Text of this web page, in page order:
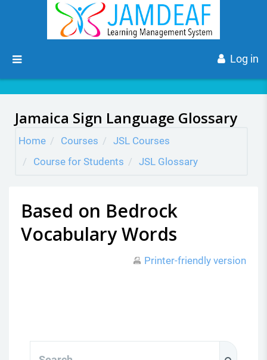
Side panel Log in
Skip to main content
Jamaica Sign Language Glossary
Home Courses
JSL Courses
Course for Students
JSL Glossary
Based on Bedrock
Vocabulary Words
Printer-friendly version